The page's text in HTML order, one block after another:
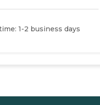
1-2 business days